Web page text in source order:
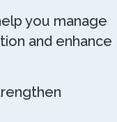
you manage
and enhance